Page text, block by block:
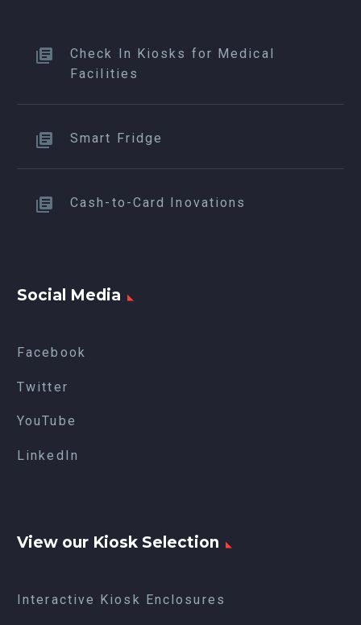
Check In Kiosks for Medical
Facilities
Smart Fridge
Cash-to-Card Inovations
Social Media
Facebook
Twitter
YouTube
LinkedIn
View our Kiosk Selection
Interactive Kiosk Enclosures